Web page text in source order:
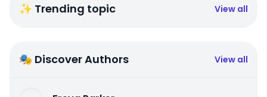
✨ Trending topic View all
🎭 Discover Authors View all